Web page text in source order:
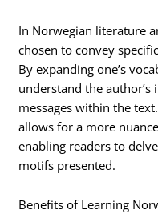
In Norwegian literature
chosen to convey
By expanding one’s
understand the
messages within the
allows for a more
enabling readers to
motifs presented.
Benefits of Learning